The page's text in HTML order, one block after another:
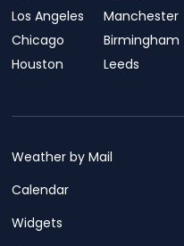
Los Angeles
Chicago
Houston
Manchester
Birmingham
Leeds
Weather by Mail
Calendar
Widgets